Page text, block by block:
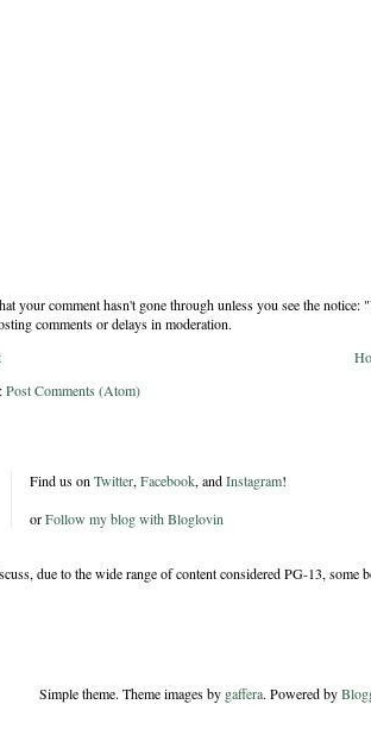
your comment hasn't gone through unless you see the
comments or delays in moderation.
Post Comments (Atom)
Find us onTwitter,Facebook, andInstagram!
orFollow my blog with Bloglovin
due to the wide range of content considered PG-13, some
Simple theme. Theme images by gaffera. Powered by